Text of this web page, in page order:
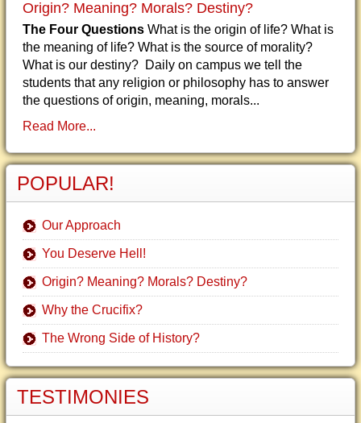
Origin? Meaning? Morals? Destiny?
The Four Questions What is the origin of life? What is
the meaning of life? What is the source of morality?
What is our destiny? Daily on campus we tell the
students that any religion or philosophy has to answer
the questions of origin, meaning, morals...
Read More...
POPULAR!
Our Approach
You Deserve Hell!
Origin? Meaning? Morals? Destiny?
Why the Crucifix?
The Wrong Side of History?
TESTIMONIES